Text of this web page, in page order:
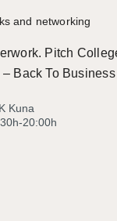
and networking
Pitch
– Back To Business
Kuna
20:00h